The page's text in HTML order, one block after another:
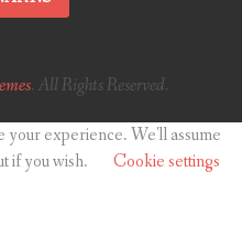
. All Rights Reserved.
your experience. We'll assume
if you wish.
Cookie settings